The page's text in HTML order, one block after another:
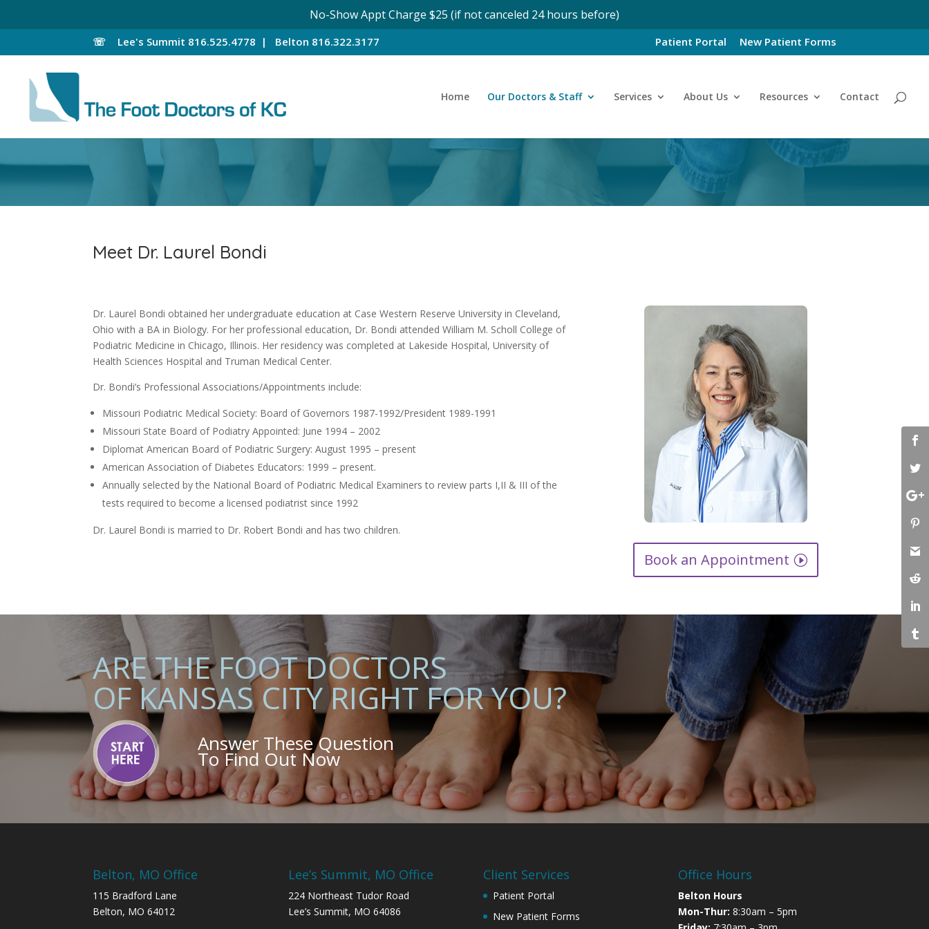
☏ Lee's Summit 816.525.4778 | Belton 816.322.3177 Patient Portal New Patient Forms
Home Our Doctors & Staff Services About Us Resources Contact
Meet Dr. Laurel Bondi
Dr. Laurel Bondi obtained her undergraduate education at Case Western Reserve University in Cleveland,
Ohio with a BA in Biology. For her professional education, Dr. Bondi attended William M. Scholl College of
Podiatric Medicine in Chicago, Illinois. Her residency was completed at Lakeside Hospital, University of
Health Sciences Hospital and Truman Medical Center.
Dr. Bondi’s Professional Associations/Appointments include:
Missouri Podiatric Medical Society: Board of Governors 1987-1992/President 1989-1991
Missouri State Board of Podiatry Appointed: June 1994 – 2002
Diplomat American Board of Podiatric Surgery: August 1995 – present
American Association of Diabetes Educators: 1999 – present.
Annually selected by the National Board of Podiatric Medical Examiners to review parts I,II & III of the
tests required to become a licensed podiatrist since 1992
Dr. Laurel Bondi is married to Dr. Robert Bondi and has two children.
Book an Appointment
ARE THE FOOT DOCTORS
OF KANSAS CITY RIGHT FOR YOU?
Answer These Question
To Find Out Now
Belton, MO Office
115 Bradford Lane
Belton, MO 64012
Lee’s Summit, MO Office
224 Northeast Tudor Road
Lee’s Summit, MO 64086
Client Services
Patient Portal
New Patient Forms
Office Hours
Belton Hours
Mon-Thur: 8:30am – 5pm
No-Show Appt Charge $25 (if not canceled 24 hours before)